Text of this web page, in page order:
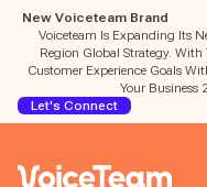
New Voiceteam Brand
Voiceteam Is Expanding Its
Region Global Strategy.
Customer Experience Goals
Your Business
Let's Connect